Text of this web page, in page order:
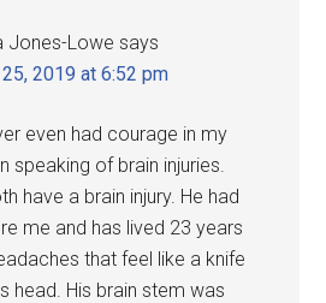
Jones-Lowe says
2019 at 6:52 pm
even had courage in my
speaking of brain injuries.
have a brain injury. He had
me and has lived 23 years
that feel like a knife
head. His brain stem was